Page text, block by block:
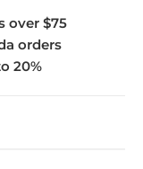
over $75
orders
20%